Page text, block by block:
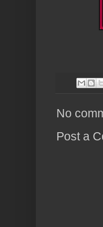
No
Post a